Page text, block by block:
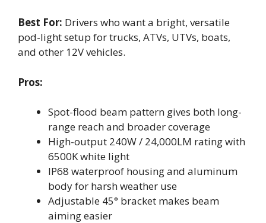
Best For: Drivers who want a bright, versatile
pod-light setup for trucks, ATVs, UTVs, boats,
and other 12V vehicles.
Pros:
Spot-flood beam pattern gives both long-
range reach and broader coverage
High-output 240W / 24,000LM rating with
6500K white light
IP68 waterproof housing and aluminum
body for harsh weather use
Adjustable 45° bracket makes beam
aiming easier